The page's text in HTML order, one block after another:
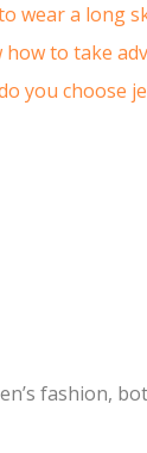
wear a long
how to take
you choose
fashion,